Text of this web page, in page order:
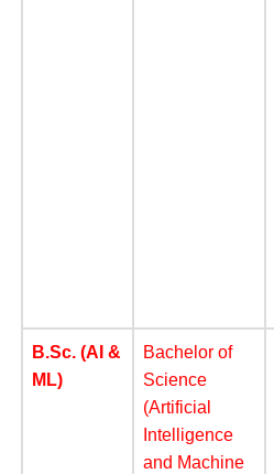
B.Sc. (AI &
ML)
Bachelor of
Science
(Artificial
Intelligence
and Machine